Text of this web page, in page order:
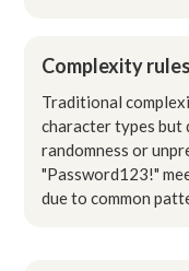
Complexity
Traditional
character types but
randomness or
"Password123!"
due to common